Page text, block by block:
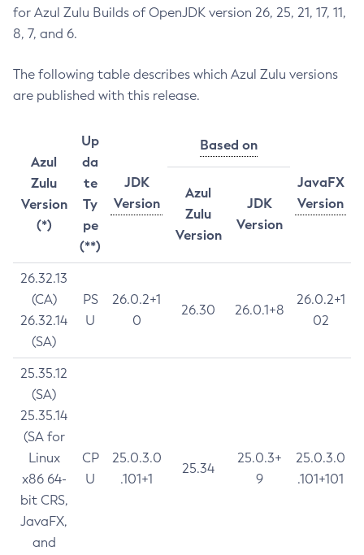
for Azul Zulu Builds of OpenJDK version 26, 25, 21, 17, 11,
8, 7, and 6.
The following table describes which Azul Zulu versions
are published with this release.
Azul
Zulu
Version
(*)
Up
da
te
Ty
pe
(**)
JDK
Version
Based on
JavaFX
Version
Azul
Zulu
Version
JDK
Version
26.32.13
(CA)
26.32.14
(SA)
PS
U
26.0.2+1
0
26.30 26.0.1+8
26.0.2+1
02
25.35.12
(SA)
25.35.14
(SA for
Linux
x86 64-
bit CRS,
JavaFX,
and
CP
U
25.0.3.0
.101+1
25.34
25.0.3+
9
25.0.3.0
.101+101